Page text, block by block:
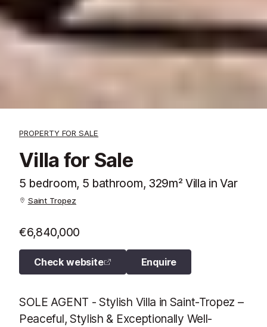
PROPERTY FOR SALE
Villa for Sale
5 bedroom, 5 bathroom, 329m² Villa in Var
Saint Tropez
€6,840,000
Check website Enquire
SOLE AGENT - Stylish Villa in Saint-Tropez –
Peaceful, Stylish & Exceptionally Well-